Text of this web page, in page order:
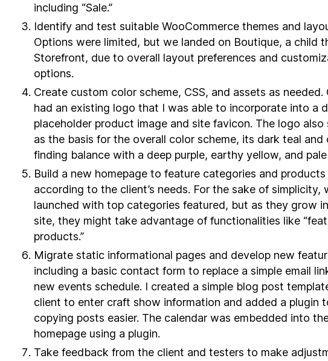
including “Sale.”
Identify and test suitable WooCommerce themes and
Options were limited, but we landed on Boutique, a child
Storefront, due to overall layout preferences and
options.
Create custom color scheme, CSS, and assets as needed.
had an existing logo that I was able to incorporate into a
placeholder product image and site favicon. The logo also
as the basis for the overall color scheme, its dark teal and
finding balance with a deep purple, earthy yellow, and
Build a new homepage to feature categories and products
according to the client’s needs. For the sake of simplicity,
launched with top categories featured, but as they grow
site, they might take advantage of functionalities like
products.”
Migrate static informational pages and develop new
including a basic contact form to replace a simple email
new events schedule. I created a simple blog post
client to enter craft show information and added a plugin
copying posts easier. The calendar was embedded into
homepage using a plugin.
Take feedback from the client and testers to make